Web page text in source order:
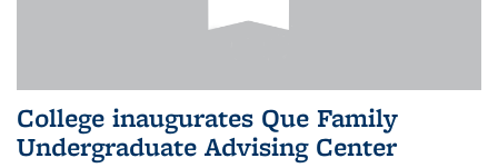
College inaugurates Que Family
Undergraduate Advising Center